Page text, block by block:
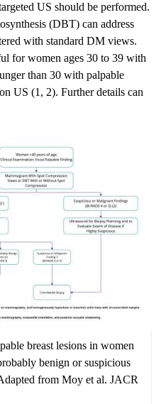
US should be performed.
(DBT) can address
with standard DM views.
for women ages 30 to 39 with
than 30 with palpable
US (1, 2). Further details can
breast lesions in women
benign or suspicious
from Moy et al. JACR